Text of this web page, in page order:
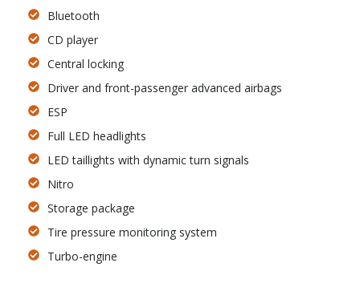
Bluetooth
CD player
Central locking
Driver and front-passenger advanced airbags
ESP
Full LED headlights
LED taillights with dynamic turn signals
Nitro
Storage package
Tire pressure monitoring system
Turbo-engine